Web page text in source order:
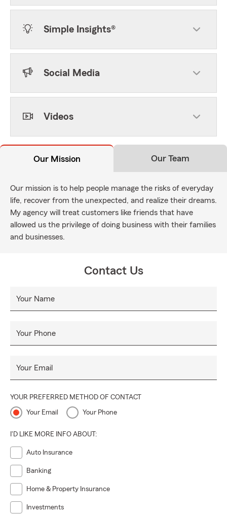
Simple Insights®
Social Media
Videos
Our Mission Our Team
Our mission is to help people manage the risks of everyday
life, recover from the unexpected, and realize their dreams.
My agency will treat customers like friends that have
allowed us the privilege of doing business with their families
and businesses.
Contact Us
Your Name
Your Phone
Your Email
YOUR PREFERRED METHOD OF CONTACT
Your Email Your Phone
I'D LIKE MORE INFO ABOUT:
Auto Insurance
Banking
Home & Property Insurance
Investments